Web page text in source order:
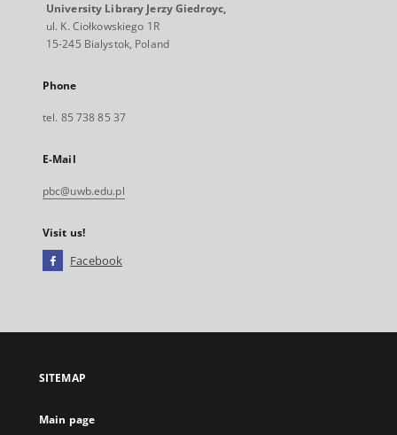
University Library Jerzy Giedroyc,
ul. K. Ciołkowskiego 1R
15-245 Bialystok, Poland
Phone
tel. 85 738 85 37
E-Mail
pbc@uwb.edu.pl
Visit us!
Facebook
open
new
SITEMAP
Main page